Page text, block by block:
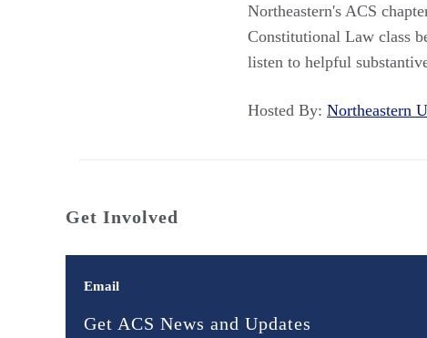
Northeastern's ACS
Constitutional Law class
listen to helpful
Hosted By: Northeastern
Get Involved
Email
Get ACS News and Updates